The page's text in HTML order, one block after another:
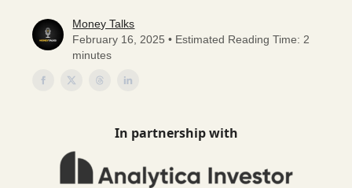
Money Talks
February 16, 2025 • Estimated Reading Time: 2
minutes
In partnership with